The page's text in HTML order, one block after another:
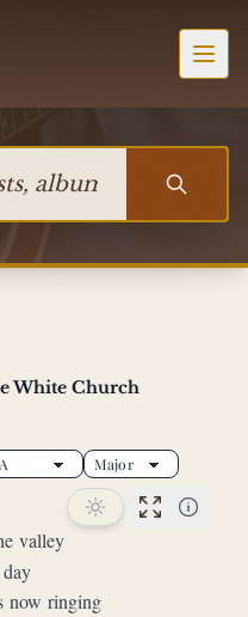
White Church
song
valley
day
now ringing